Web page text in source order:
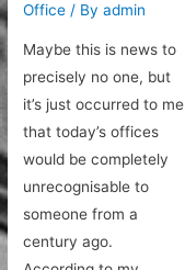
Office / Byadmin
Maybe this is news to
precisely no one, but
it’s just occurred to me
that today’s offices
would be completely
unrecognisable to
someone from a
century ago.